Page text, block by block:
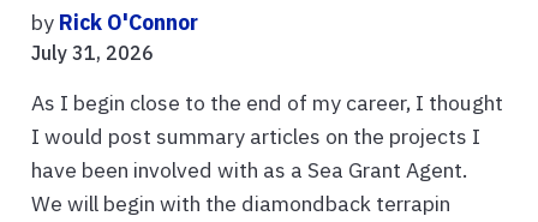
by Rick O'Connor
July 31, 2026
As I begin close to the end of my career, I thought
I would post summary articles on the projects I
have been involved with as a Sea Grant Agent.
We will begin with the diamondback terrapin